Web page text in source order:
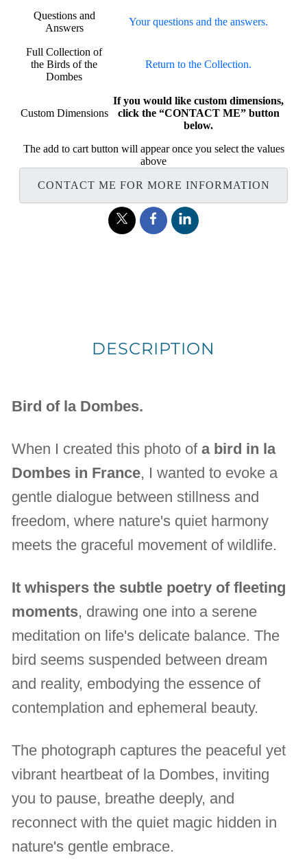
Questions and
Answers
Your questions and the answers.
Full Collection of
the Birds of the
Dombes
Return to the Collection.
Custom Dimensions
If you would like custom dimensions,
click the “CONTACT ME” button
below.
The add to cart button will appear once you select the values
above
CONTACT ME FOR MORE INFORMATION
DESCRIPTION
Bird of la Dombes.
When I created this photo ofa bird in la
Dombes in France, I wanted to evoke a
gentle dialogue between stillness and
freedom, where nature's quiet harmony
meets the graceful movement of wildlife.
It whispers the subtle poetry of fleeting
moments, drawing one into a serene
meditation on life's delicate balance. The
bird seems suspended between dream
and reality, embodying the essence of
contemplation and ephemeral beauty.
The photograph captures the peaceful yet
vibrant heartbeat of la Dombes, inviting
you to pause, breathe deeply, and
reconnect with the quiet magic hidden in
nature's gentle embrace.